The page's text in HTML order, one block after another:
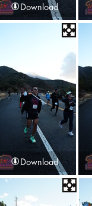
Download
Download